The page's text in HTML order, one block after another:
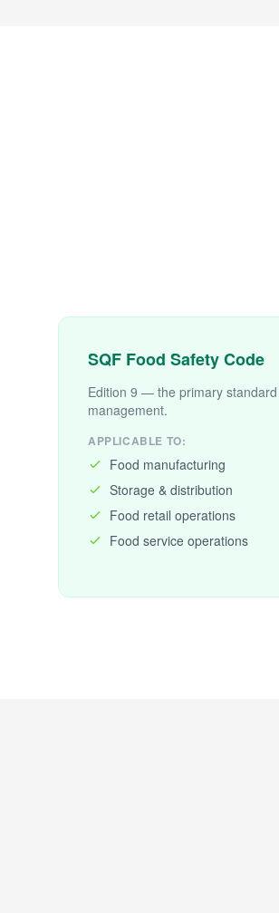
SQF Food Safety Code
Edition 9 — the primary
management.
APPLICABLE TO:
Food manufacturing
Storage & distribution
Food retail operations
Food service operations